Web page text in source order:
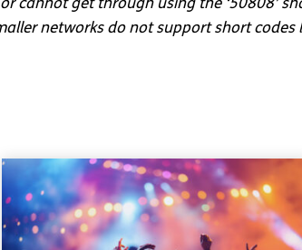
cannot get through using the ‘50808’
networks do not support short codes